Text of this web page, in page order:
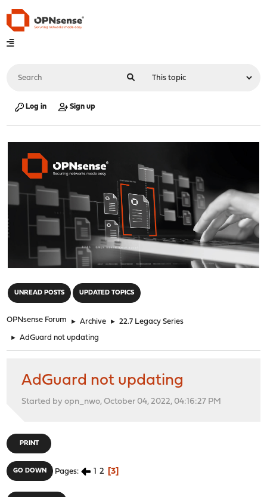
Log in Sign up
UNREAD POSTS UPDATED TOPICS
OPNsense Forum ► Archive ► 22.7 Legacy Series
► AdGuard not updating
AdGuard not updating
Started by opn_nwo, October 04, 2022, 04:16:27 PM
PRINT
GO DOWN Pages 1 2 3